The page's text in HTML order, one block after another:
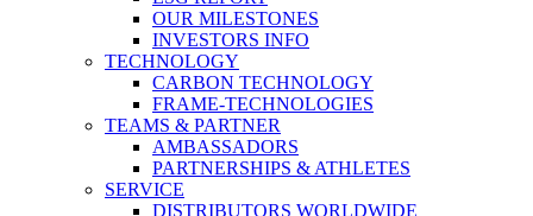
OUR MILESTONES
INVESTORS INFO
TECHNOLOGY
CARBON TECHNOLOGY
FRAME-TECHNOLOGIES
TEAMS & PARTNER
AMBASSADORS
PARTNERSHIPS & ATHLETES
SERVICE
DISTRIBUTORS WORLDWIDE